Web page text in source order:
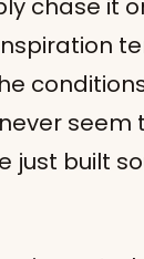
chase it
seem
just built